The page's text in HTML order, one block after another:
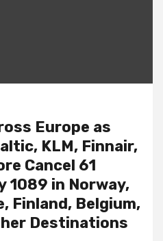
Europe as
KLM, Finnair,
Cancel 61
1089 in Norway,
Finland, Belgium,
Destinations